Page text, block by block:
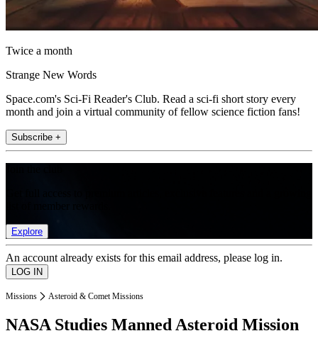
Twice a month
Strange New Words
Space.com's Sci-Fi Reader's Club. Read a sci-fi short story every
month and join a virtual community of fellow science fiction fans!
Subscribe +
Explore
An account already exists for this email address, please log in.
Missions Asteroid & Comet Missions
NASA Studies Manned Asteroid Mission